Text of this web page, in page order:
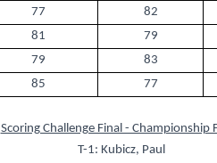
77
82
81
79
79
83
85 77
Scoring Challenge Final - Championship
T-1: Kubicz, Paul